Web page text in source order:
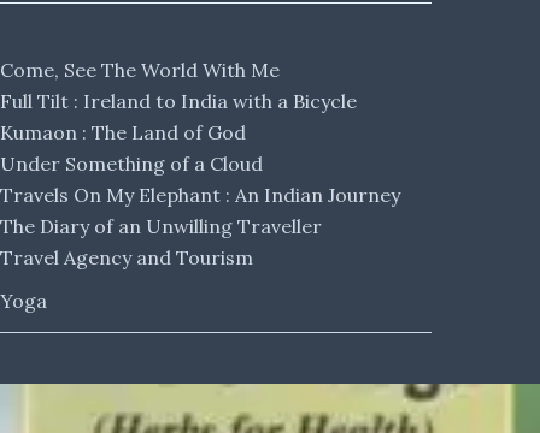
Come, See The World With Me
Full Tilt : Ireland to India with a Bicycle
Kumaon : The Land of God
Under Something of a Cloud
Travels On My Elephant : An Indian Journey
The Diary of an Unwilling Traveller
Travel Agency and Tourism
Yoga